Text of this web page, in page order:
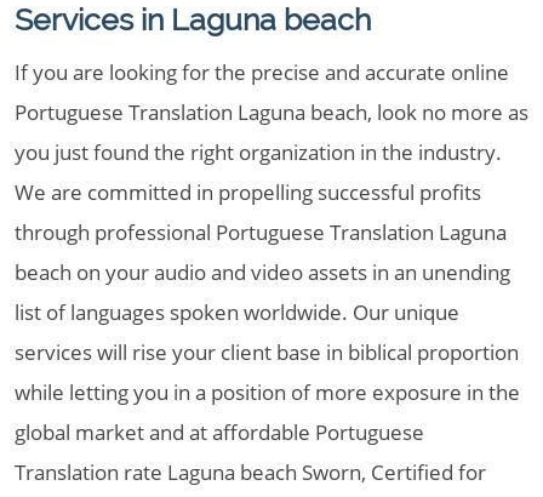
Services in Laguna beach
If you are looking for the precise and accurate online
Portuguese Translation Laguna beach, look no more as
you just found the right organization in the industry.
We are committed in propelling successful profits
through professional Portuguese Translation Laguna
beach on your audio and video assets in an unending
list of languages spoken worldwide. Our unique
services will rise your client base in biblical proportion
while letting you in a position of more exposure in the
global market and at affordable Portuguese
Translation rate Laguna beach Sworn, Certified for